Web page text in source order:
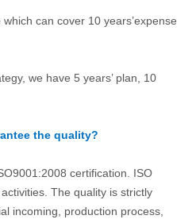
can cover 10 years’expense
we have 5 years’ plan, 10
the quality?
certification. ISO
The quality is strictly
incoming, production process,